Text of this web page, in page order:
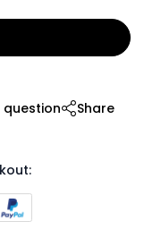
question Share